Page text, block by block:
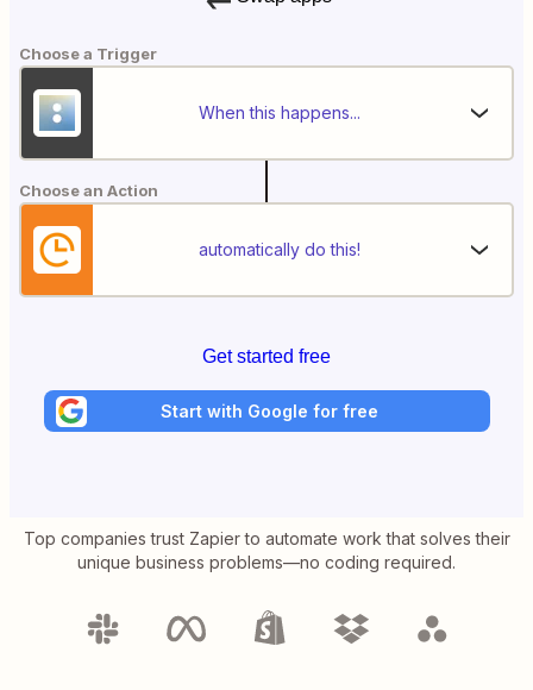
Choose a Trigger
When this happens...
Choose an Action
automatically do this!
Get started free
Start with Google for free
Top companies trust Zapier to automate work that solves their
unique business problems—no coding required.